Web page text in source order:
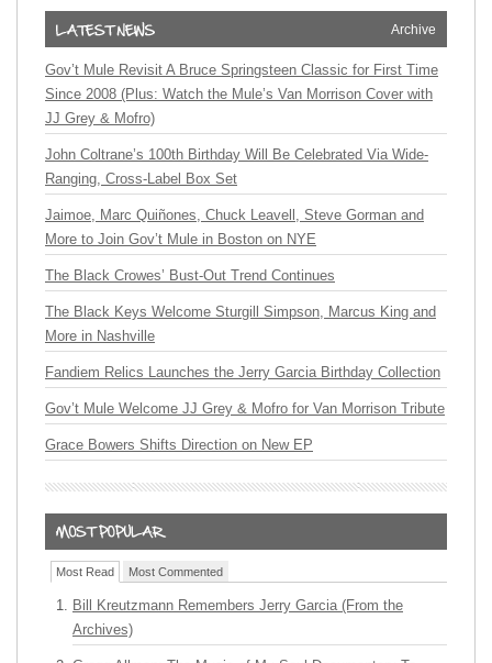
Archive
Gov’t Mule Revisit A Bruce Springsteen Classic for First Time
Since 2008 (Plus: Watch the Mule’s Van Morrison Cover with
JJ Grey & Mofro)
John Coltrane’s 100th Birthday Will Be Celebrated Via Wide-
Ranging, Cross-Label Box Set
Jaimoe, Marc Quiñones, Chuck Leavell, Steve Gorman and
More to Join Gov’t Mule in Boston on NYE
The Black Crowes’ Bust-Out Trend Continues
The Black Keys Welcome Sturgill Simpson, Marcus King and
More in Nashville
Fandiem Relics Launches the Jerry Garcia Birthday Collection
Gov’t Mule Welcome JJ Grey & Mofro for Van Morrison Tribute
Grace Bowers Shifts Direction on New EP
Most Read Most Commented
Bill Kreutzmann Remembers Jerry Garcia (From the
Archives)